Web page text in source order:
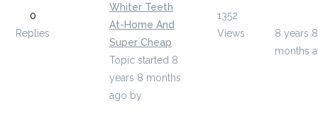
0
Replies
Whiter Teeth
At-Home And
Super Cheap
Topic started 8
years 8 months
ago by
1352
Views
8 years 8
months